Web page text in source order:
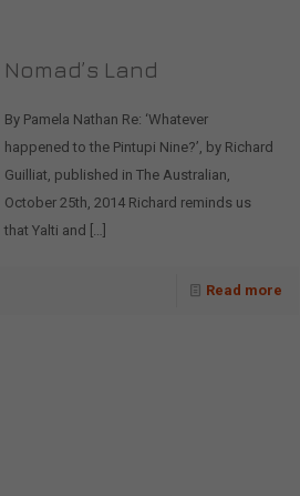
Nomad’s Land
By Pamela Nathan Re: ‘Whatever
happened to the Pintupi Nine?’, by Richard
Guilliat, published in The Australian,
October 25th, 2014 Richard reminds us
that Yalti and
Read more